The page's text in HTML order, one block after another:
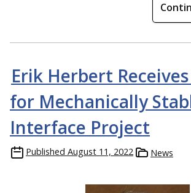
Erik Herbert
for Mechanically
Interface Project
Published August 11, 2022 News